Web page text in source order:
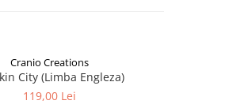
Cranio Creations
City (Limba Engleza)
119,00 Lei